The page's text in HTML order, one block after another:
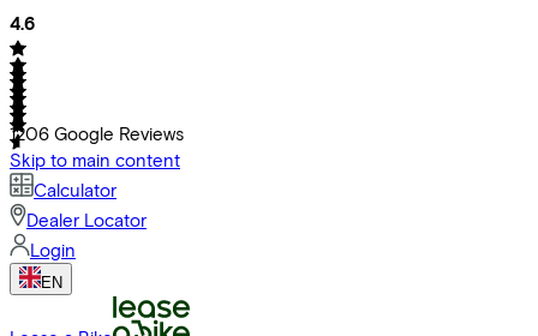
4.6
1206 Google Reviews
Skip to main content
Calculator
Dealer Locator
Login
EN